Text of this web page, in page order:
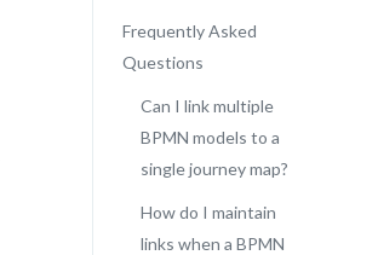
Frequently Asked
Questions
Can I link multiple
BPMN models to a
single journey map?
How do I maintain
links when a BPMN